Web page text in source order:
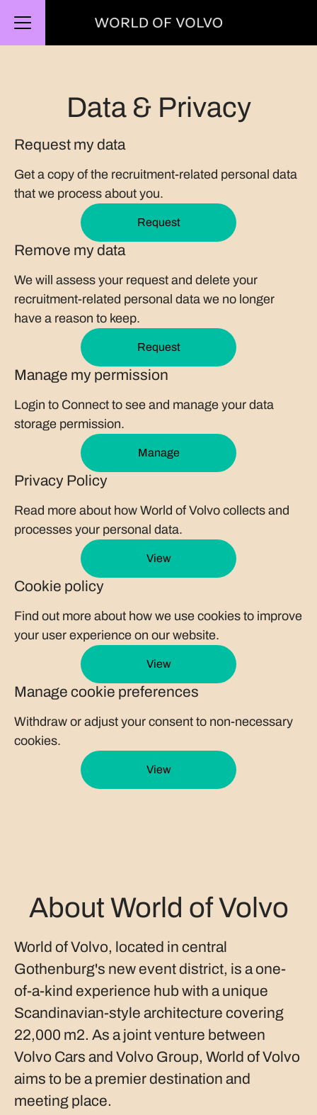
CAREER MENU
Data & Privacy
Request my data
Get a copy of the recruitment-related personal data
that we process about you.
Request
Remove my data
We will assess your request and delete your
recruitment-related personal data we no longer
have a reason to keep.
Request
Manage my permission
Login to Connect to see and manage your data
storage permission.
Manage
Privacy Policy
Read more about how World of Volvo collects and
processes your personal data.
View
Cookie policy
Find out more about how we use cookies to improve
your user experience on our website.
View
Manage cookie preferences
Withdraw or adjust your consent to non-necessary
cookies.
View
About World of Volvo
World of Volvo, located in central
Gothenburg's new event district, is a one-
of-a-kind experience hub with a unique
Scandinavian-style architecture covering
22,000 m2. As a joint venture between
Volvo Cars and Volvo Group, World of Volvo
aims to be a premier destination and
meeting place.